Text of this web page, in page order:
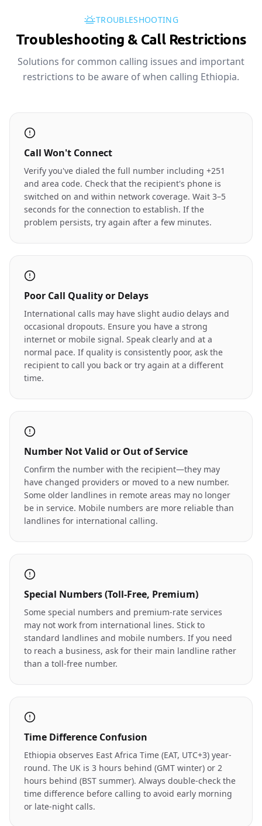
TROUBLESHOOTING
Troubleshooting & Call Restrictions
Solutions for common calling issues and important
restrictions to be aware of when calling Ethiopia.
Call Won't Connect
Verify you've dialed the full number including +251
and area code. Check that the recipient's phone is
switched on and within network coverage. Wait 3–5
seconds for the connection to establish. If the
problem persists, try again after a few minutes.
Poor Call Quality or Delays
International calls may have slight audio delays and
occasional dropouts. Ensure you have a strong
internet or mobile signal. Speak clearly and at a
normal pace. If quality is consistently poor, ask the
recipient to call you back or try again at a different
time.
Number Not Valid or Out of Service
Confirm the number with the recipient—they may
have changed providers or moved to a new number.
Some older landlines in remote areas may no longer
be in service. Mobile numbers are more reliable than
landlines for international calling.
Special Numbers (Toll-Free, Premium)
Some special numbers and premium-rate services
may not work from international lines. Stick to
standard landlines and mobile numbers. If you need
to reach a business, ask for their main landline rather
than a toll-free number.
Time Difference Confusion
Ethiopia observes East Africa Time (EAT, UTC+3) year-
round. The UK is 3 hours behind (GMT winter) or 2
hours behind (BST summer). Always double-check the
time difference before calling to avoid early morning
or late-night calls.